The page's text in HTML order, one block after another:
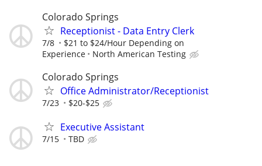
Colorado Springs
Receptionist - Data Entry Clerk
7/8
$21 to $24/Hour Depending on
Experience
North American Testing
Colorado Springs
Office Administrator/Receptionist
7/23 $20-$25
Executive Assistant
7/15 TBD